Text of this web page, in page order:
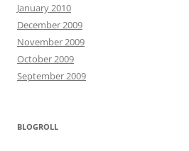
January 2010
December 2009
November 2009
October 2009
September 2009
BLOGROLL